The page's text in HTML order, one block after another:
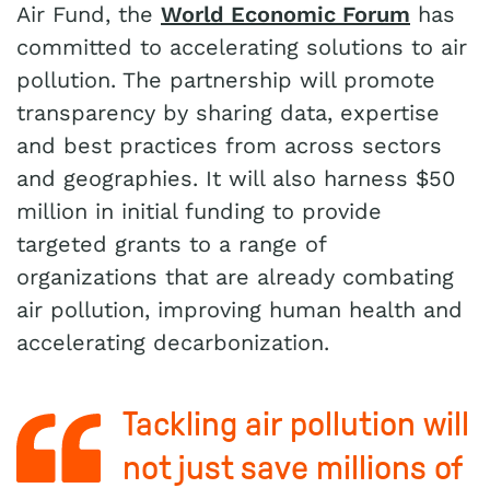
Air Fund, the World Economic Forum has
committed to accelerating solutions to air
pollution. The partnership will promote
transparency by sharing data, expertise
and best practices from across sectors
and geographies. It will also harness $50
million in initial funding to provide
targeted grants to a range of
organizations that are already combating
air pollution, improving human health and
accelerating decarbonization.
Tackling air pollution will
not just save millions of